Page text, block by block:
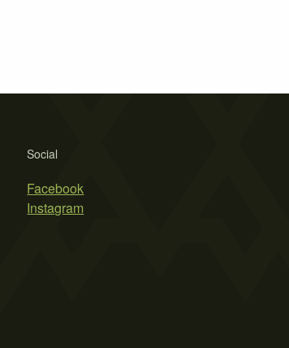
Social
Facebook
Instagram